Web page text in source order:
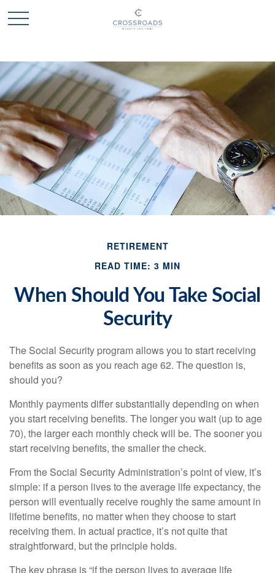
RETIREMENT
READ TIME: 3 MIN
When Should You Take Social
Security
The Social Security program allows you to start receiving
benefits as soon as you reach age 62. The question is,
should you?
Monthly payments differ substantially depending on when
you start receiving benefits. The longer you wait (up to age
70), the larger each monthly check will be. The sooner you
start receiving benefits, the smaller the check.
From the Social Security Administration’s point of view, it’s
simple: if a person lives to the average life expectancy, the
person will eventually receive roughly the same amount in
lifetime benefits, no matter when they choose to start
receiving them. In actual practice, it’s not quite that
straightforward, but the principle holds.
The key phrase is “if the person lives to average life